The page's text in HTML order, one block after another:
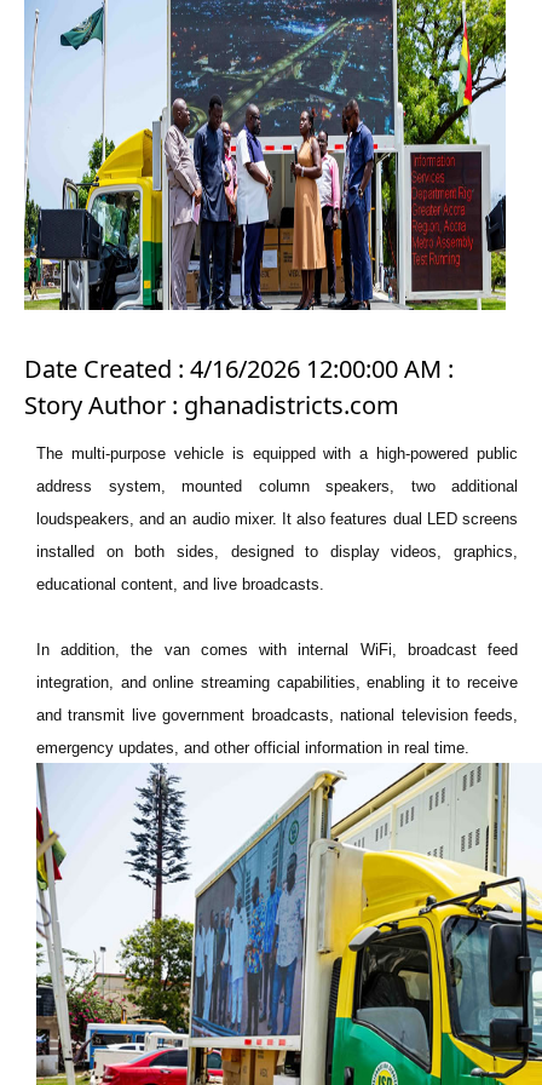
Date Created : 4/16/2026 12:00:00 AM :
Story Author : ghanadistricts.com
The multi-purpose vehicle is equipped with a high-powered public
address system, mounted column speakers, two additional
loudspeakers, and an audio mixer. It also features dual LED screens
installed on both sides, designed to display videos, graphics,
educational content, and live broadcasts.
In addition, the van comes with internal WiFi, broadcast feed
integration, and online streaming capabilities, enabling it to receive
and transmit live government broadcasts, national television feeds,
emergency updates, and other official information in real time.